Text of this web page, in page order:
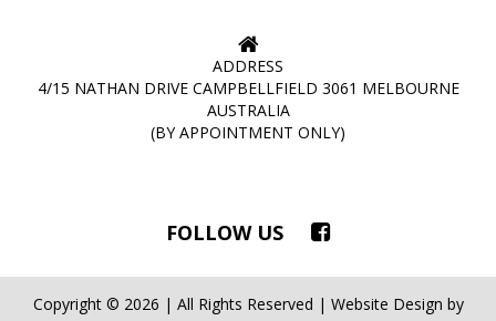
ADDRESS
4/15 NATHAN DRIVE CAMPBELLFIELD 3061 MELBOURNE
AUSTRALIA
(BY APPOINTMENT ONLY)
FOLLOW US
Copyright © 2026 | All Rights Reserved | Website Design by